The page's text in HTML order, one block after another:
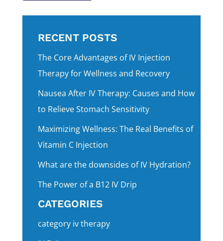
RECENT POSTS
The Core Advantages of IV Injection
Therapy for Wellness and Recovery
Nausea After IV Therapy: Causes and How
to Relieve Stomach Sensitivity
Maximizing Wellness: The Real Benefits of
Vitamin C Injection
What are the downsides of IV Hydration?
The Power of a B12 IV Drip
CATEGORIES
category iv therapy